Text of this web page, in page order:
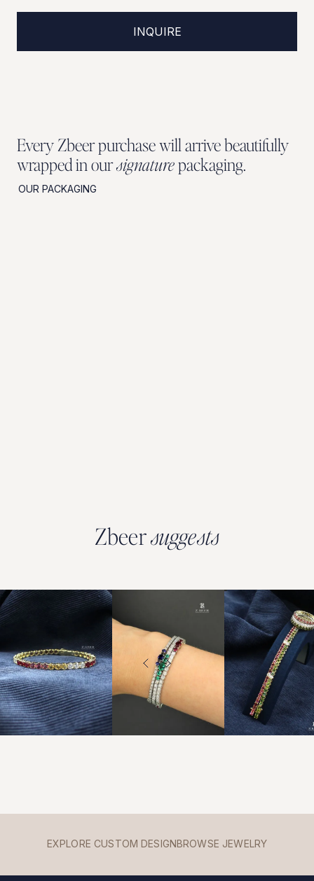
INQUIRE
Every Zbeer purchase will arrive beautifully
wrapped in oursignaturepackaging.
OUR PACKAGING
Zbeersuggests
EXPLORE CUSTOM DESIGNBROWSE JEWELRY